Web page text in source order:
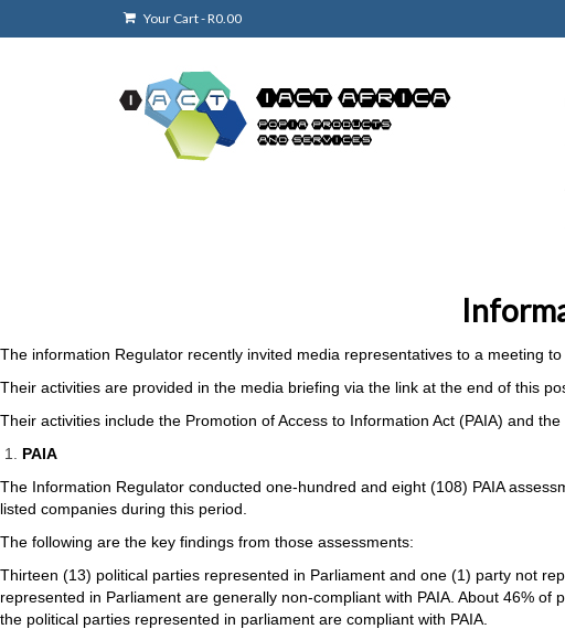
Your Cart-R0.00
The information Regulator recently invited media representatives to a meeting
Their activities are provided in the media briefing via the link at the end of this
Their activities include the Promotion of Access to Information Act (PAIA) and
PAIA
The Information Regulator conducted one-hundred and eight (108) PAIA
listed companies during this period.
The following are the key findings from those assessments:
Thirteen (13) political parties represented in Parliament and one (1) party not
represented in Parliament are generally non-compliant with PAIA. About 46%
the political parties represented in parliament are compliant with PAIA.